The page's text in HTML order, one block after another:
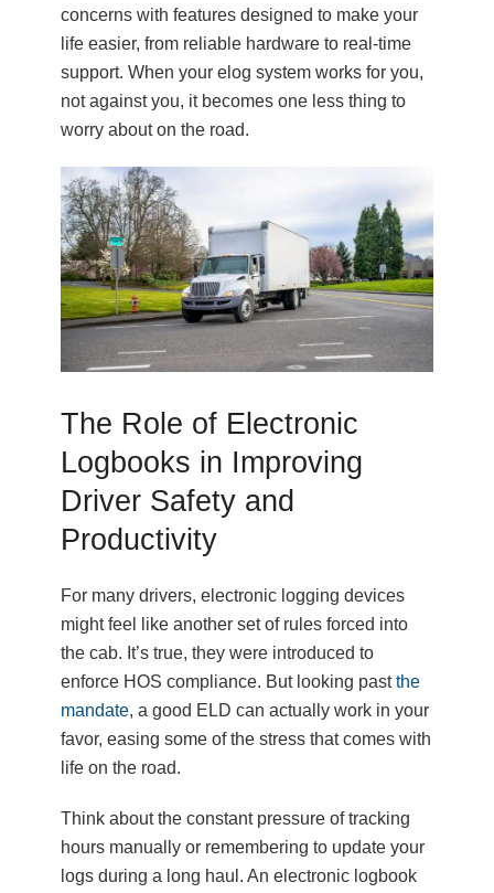
concerns with features designed to make your
life easier, from reliable hardware to real-time
support. When your elog system works for you,
not against you, it becomes one less thing to
worry about on the road.
The Role of Electronic
Logbooks in Improving
Driver Safety and
Productivity
For many drivers, electronic logging devices
might feel like another set of rules forced into
the cab. It’s true, they were introduced to
enforce HOS compliance. But looking pastthe
mandate, a good ELD can actually work in your
favor, easing some of the stress that comes with
life on the road.
Think about the constant pressure of tracking
hours manually or remembering to update your
logs during a long haul. An electronic logbook